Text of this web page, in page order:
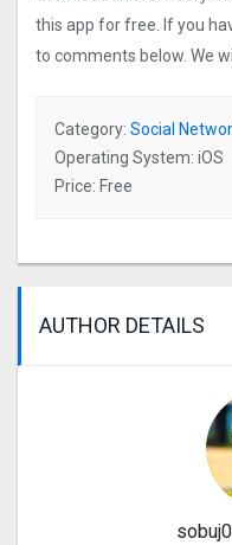
this app for free. If you
to comments below. We
Category: Social
Operating System: iOS
Price: Free
AUTHOR DETAILS